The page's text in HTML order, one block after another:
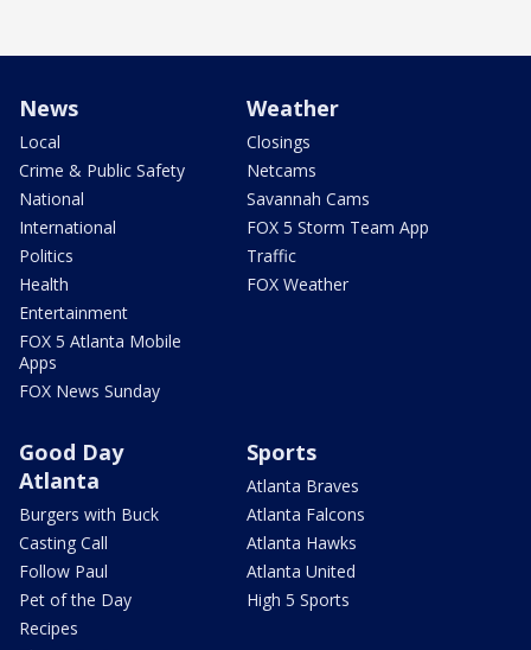
News
Local
Crime & Public Safety
National
International
Politics
Health
Entertainment
FOX 5 Atlanta Mobile
Apps
FOX News Sunday
Weather
Closings
Netcams
Savannah Cams
FOX 5 Storm Team App
Traffic
FOX Weather
Good Day
Atlanta
Burgers with Buck
Casting Call
Follow Paul
Pet of the Day
Recipes
Sports
Atlanta Braves
Atlanta Falcons
Atlanta Hawks
Atlanta United
High 5 Sports